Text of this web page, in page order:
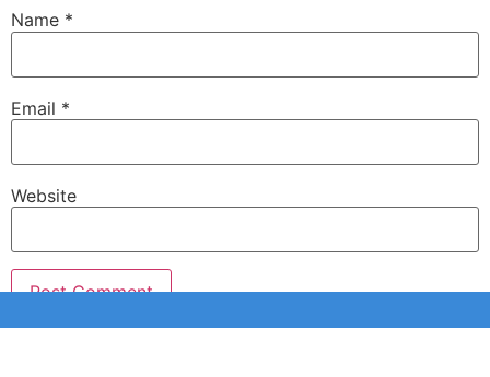
Name *
Email *
Website